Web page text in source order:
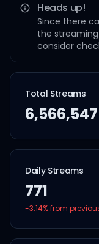
Heads up!
Since there
the
consider
Total Streams
6,566,547
Daily Streams
771
-3.14% from